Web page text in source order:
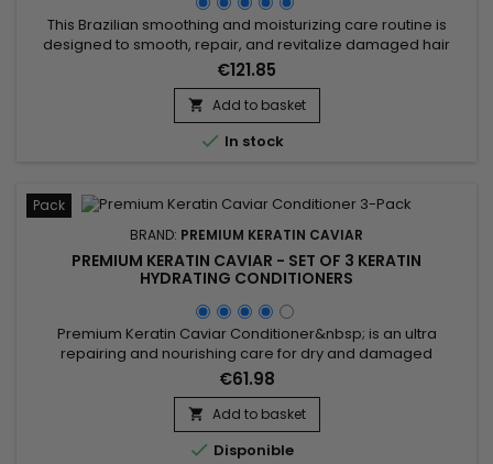
This Brazilian smoothing and moisturizing care routine is
designed to smooth, repair, and revitalize damaged hair
while delivering intense hydration. It includes Activ Shampoo
for deep cleansing that prepares the hair, and the Revitaliz
System enriched with keratin, cacao extracts, coconut oil,
and camellia for long-lasting smoothness. The Hydrating...
€121.85
 Add to basket
 In stock
Pack
BRAND: PREMIUM KERATIN CAVIAR
PREMIUM KERATIN CAVIAR - SET OF 3 KERATIN
HYDRATING CONDITIONERS
Premium Keratin Caviar Conditioner&nbsp; is an ultra
repairing and nourishing care for dry and damaged
hair.&nbsp; &nbsp;Restructurizer nutritive hair care, very
concentrated, ideal for all types of hair, it provides them
flexibility, shine, hydratation. &nbsp; Premium Keratin Caviar
Conditioner nourishes, coates and smoothes the lengths
while...
€61.98
 Add to basket
 Disponible